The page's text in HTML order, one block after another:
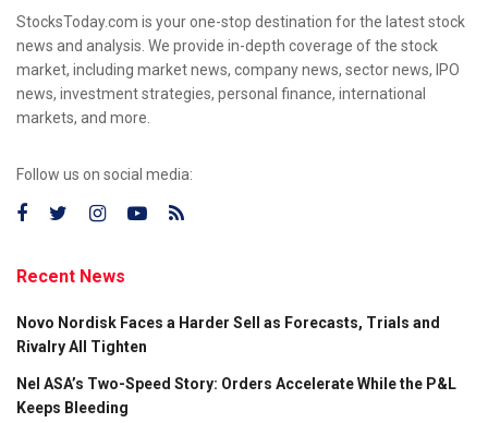
StocksToday.com is your one-stop destination for the latest stock
news and analysis. We provide in-depth coverage of the stock
market, including market news, company news, sector news, IPO
news, investment strategies, personal finance, international
markets, and more.
Follow us on social media:
Recent News
Novo Nordisk Faces a Harder Sell as Forecasts, Trials and
Rivalry All Tighten
Nel ASA’s Two-Speed Story: Orders Accelerate While the P&L
Keeps Bleeding